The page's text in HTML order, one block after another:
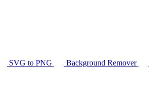
SVG to PNG Background Remover